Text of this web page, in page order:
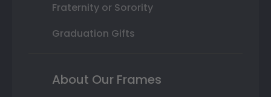
Fraternity or Sorority
Graduation Gifts
About Our Frames